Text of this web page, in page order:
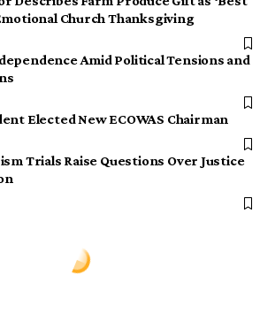
Church Thanksgiving
Amid Political Tensions and
Elected New ECOWAS Chairman
Trials Raise Questions Over Justice
World News>